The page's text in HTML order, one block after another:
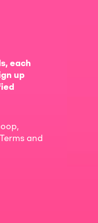
each
up
and